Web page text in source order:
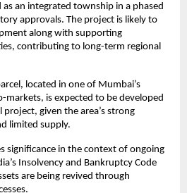
an integrated township in a phased
approvals. The project is likely to
along with supporting
contributing to long-term regional
located in one of Mumbai’s
markets, is expected to be developed
given the area’s strong
limited supply.
significance in the context of ongoing
Insolvency and Bankruptcy Code
are being revived through